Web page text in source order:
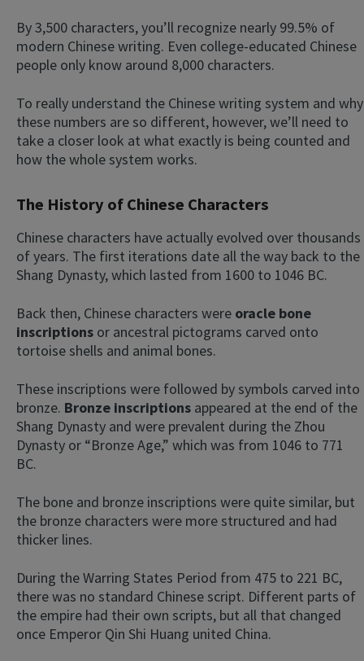
By 3,500 characters, you’ll recognize nearly 99.5% of
modern Chinese writing. Even college-educated Chinese
people only know around 8,000 characters.
To really understand the Chinese writing system and why
these numbers are so different, however, we’ll need to
take a closer look at what exactly is being counted and
how the whole system works.
The History of Chinese Characters
Chinese characters have actually evolved over thousands
of years. The first iterations date all the way back to the
Shang Dynasty, which lasted from 1600 to 1046 BC.
Back then, Chinese characters were oracle bone
inscriptions or ancestral pictograms carved onto
tortoise shells and animal bones.
These inscriptions were followed by symbols carved into
bronze. Bronze inscriptions appeared at the end of the
Shang Dynasty and were prevalent during the Zhou
Dynasty or “Bronze Age,” which was from 1046 to 771
BC.
The bone and bronze inscriptions were quite similar, but
the bronze characters were more structured and had
thicker lines.
During the Warring States Period from 475 to 221 BC,
there was no standard Chinese script. Different parts of
the empire had their own scripts, but all that changed
once Emperor Qin Shi Huang united China.